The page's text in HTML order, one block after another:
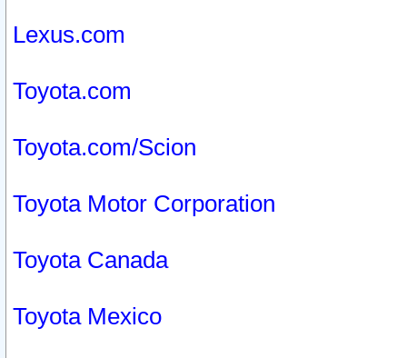
Lexus.com
Toyota.com
Toyota.com/Scion
Toyota Motor Corporation
Toyota Canada
Toyota Mexico